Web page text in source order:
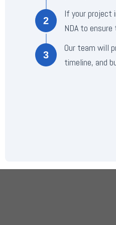
2
If your project
NDA to
3
Our team will
timeline, and